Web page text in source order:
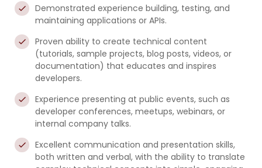
Demonstrated experience building, testing, and
maintaining applications or APIs.
Proven ability to create technical content
(tutorials, sample projects, blog posts, videos, or
documentation) that educates and inspires
developers.
Experience presenting at public events, such as
developer conferences, meetups, webinars, or
internal company talks.
Excellent communication and presentation skills,
both written and verbal, with the ability to translate